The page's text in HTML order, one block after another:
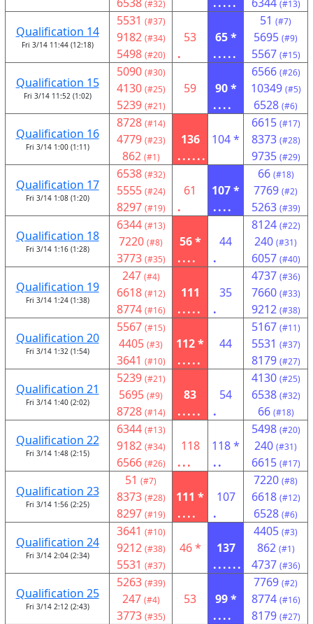
(#32) (#13)
Qualification 14
Fri 3/14 11:44 (12:18)
5531 (#37)
9182 (#34)
5498 (#20)
53
.
65 *
.....
51 (#7)
5695 (#9)
5567 (#15)
Qualification 15
Fri 3/14 11:52 (1:02)
5090 (#30)
4130 (#25)
5239 (#21)
59
90 *
....
6566 (#26)
10349 (#5)
6528 (#6)
Qualification 16
Fri 3/14 1:00 (1:11)
8728 (#14)
4779 (#23)
862 (#1)
136
......
104 *
6615 (#17)
8373 (#28)
9735 (#29)
Qualification 17
Fri 3/14 1:08 (1:20)
6538 (#32)
5555 (#24)
8297 (#19)
61
.
107 *
....
66 (#18)
7769 (#2)
5263 (#39)
Qualification 18
Fri 3/14 1:16 (1:28)
6344 (#13)
7220 (#8)
3773 (#35)
56 *
....
44
.
8124 (#22)
240 (#31)
6057 (#40)
Qualification 19
Fri 3/14 1:24 (1:38)
247 (#4)
6618 (#12)
8774 (#16)
111
.....
35
.
4737 (#36)
7660 (#33)
9212 (#38)
Qualification 20
Fri 3/14 1:32 (1:54)
5567 (#15)
4405 (#3)
3641 (#10)
112 *
.....
44
5167 (#11)
5531 (#37)
8179 (#27)
Qualification 21
Fri 3/14 1:40 (2:02)
5239 (#21)
5695 (#9)
8728 (#14)
83
.....
54
.
4130 (#25)
6538 (#32)
66 (#18)
Qualification 22
Fri 3/14 1:48 (2:15)
6344 (#13)
9182 (#34)
6566 (#26)
118
...
118 *
..
5498 (#20)
240 (#31)
6615 (#17)
Qualification 23
Fri 3/14 1:56 (2:25)
51 (#7)
8373 (#28)
8297 (#19)
111 *
....
107
.
7220 (#8)
6618 (#12)
6528 (#6)
Qualification 24
Fri 3/14 2:04 (2:34)
3641 (#10)
9212 (#38)
5531 (#37)
46 *
137
......
4405 (#3)
862 (#1)
4737 (#36)
Qualification 25
Fri 3/14 2:12 (2:43)
5263 (#39)
247 (#4)
3773 (#35)
53
99 *
....
7769 (#2)
8774 (#16)
8179 (#27)